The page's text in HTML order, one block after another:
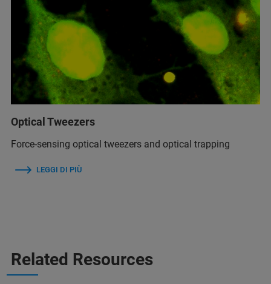
Optical Tweezers
Force-sensing optical tweezers and optical trapping
LEGGI DI PIÙ
Related Resources